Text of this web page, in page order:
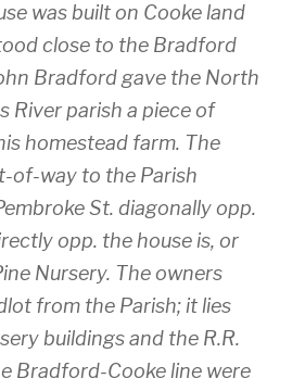
was built on Cooke land
close to the Bradford
Bradford gave the North
River parish a piece of
homestead farm. The
of-way to the Parish
St. diagonally opp.
opp. the house is, or
Nursery. The owners
from the Parish; it lies
buildings and the R.R.
Bradford-Cooke line were